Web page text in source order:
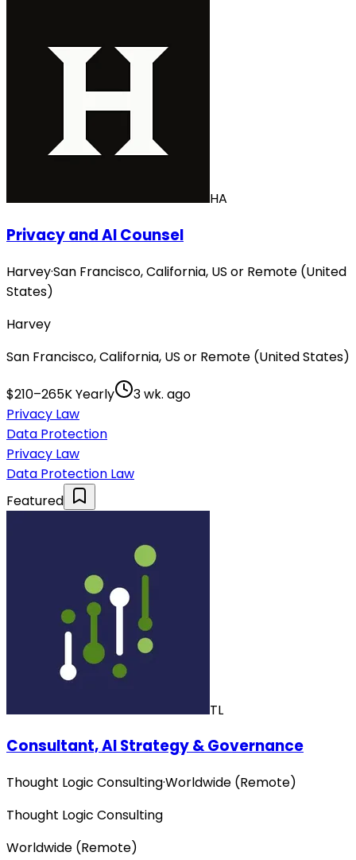
HA
Privacy and AI Counsel
Harvey·San Francisco, California, US or Remote (United
States)
Harvey
San Francisco, California, US or Remote (United States)
$210–265K Yearly
3 wk. ago
Privacy Law
Data Protection
Privacy Law
Data Protection Law
Featured
TL
Consultant, AI Strategy & Governance
Thought Logic Consulting·Worldwide (Remote)
Thought Logic Consulting
Worldwide (Remote)